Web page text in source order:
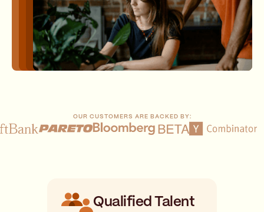
OUR CUSTOMERS ARE BACKED BY:
Qualified Talent